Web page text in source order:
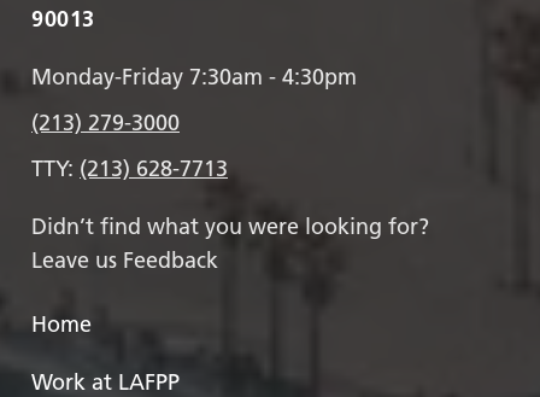
90013
Monday-Friday 7:30am - 4:30pm
(213) 279-3000
TTY: (213) 628-7713
Didn’t find what you were looking for?
Leave us Feedback
Home
Work at LAFPP